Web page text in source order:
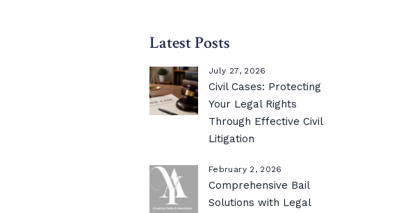
Latest Posts
July 27, 2026
Civil Cases: Protecting
Your Legal Rights
Through Effective Civil
Litigation
February 2, 2026
Comprehensive Bail
Solutions with Legal